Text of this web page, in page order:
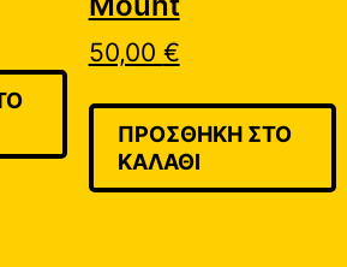
50,00 €
ΠΡΟΣΘΉΚΗ ΣΤΟ
ΚΑΛΆΘΙ